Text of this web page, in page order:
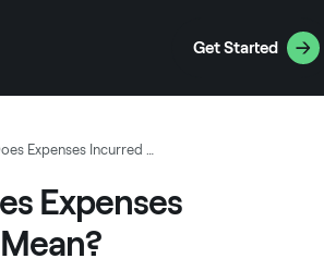
Get Started
What Does Expenses Incurred Mean?
Expenses